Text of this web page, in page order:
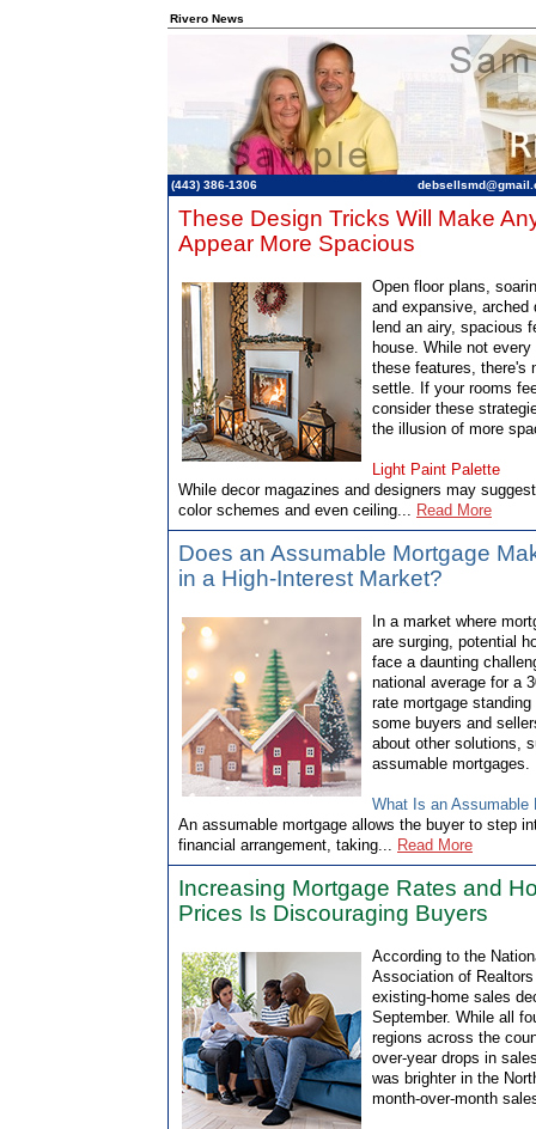
Rivero News
(443) 386-1306
These Design Tricks Will Make
Appear More Spacious
Open floor plans,
and expansive, arched
lend an airy, spacious
house. While not
these features, there's
settle. If your rooms
consider these
the illusion of more
Light Paint Palette
While decor magazines and designers may
color schemes and even ceiling... Read More
Does an Assumable Mortgage
in a High-Interest Market?
In a market where
are surging, potential
face a daunting
national average for a
rate mortgage
some buyers and
about other solutions,
assumable mortgages.
What Is an Assumable
An assumable mortgage allows the buyer to step
financial arrangement, taking... Read More
Increasing Mortgage Rates and
Prices Is Discouraging Buyers
According to the
Association of
existing-home sales
September. While all
regions across the
over-year drops in
was brighter in the
month-over-month